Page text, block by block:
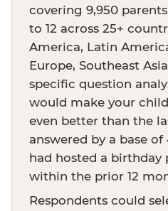
covering 9,950
to 12 across 25+
America, Latin
Europe, Southeast
specific question
would make your
even better than the
answered by a base
had hosted a
within the prior 12
Respondents could